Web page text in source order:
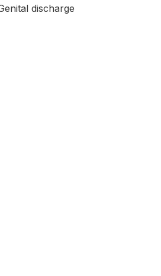
discharge